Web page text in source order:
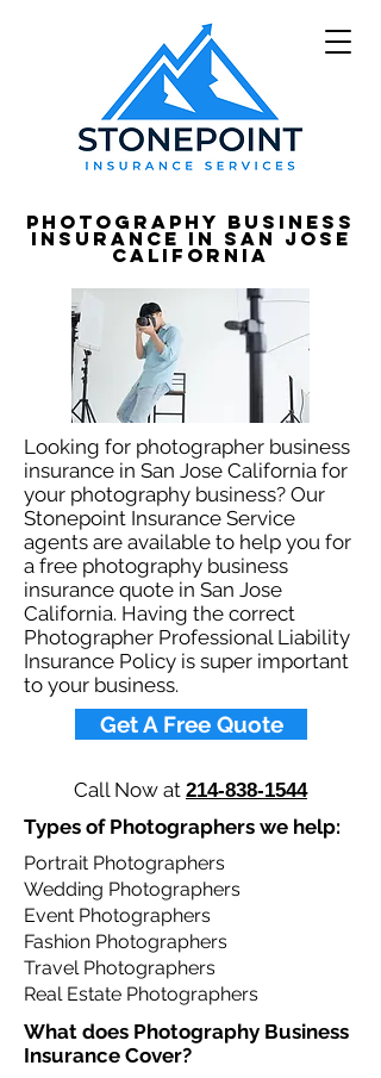
Photography Business
Insurance in San Jose
California
Looking for photographer business
insurance in San Jose California for
your photography business? Our
Stonepoint Insurance Service
agents are available to help you for
a free photography business
insurance quote in San Jose
California. Having the correct
Photographer Professional Liability
Insurance Policy is super important
to your business.​
Get A Free Quote
Call Now at 214-838-1544
Types of Photographers we help: ​
Portrait Photographers
Wedding Photographers
Event Photographers
Fashion Photographers
Travel Photographers
Real Estate Photographers
What does Photography Business
Insurance Cover?​